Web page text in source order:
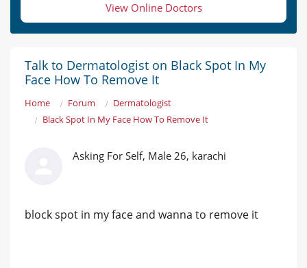
View Online Doctors
Talk to Dermatologist on Black Spot In My
Face How To Remove It
Home Forum
Dermatologist
Black Spot In My Face How To Remove It
Asking For Self, Male 26, karachi
block spot in my face and wanna to remove it